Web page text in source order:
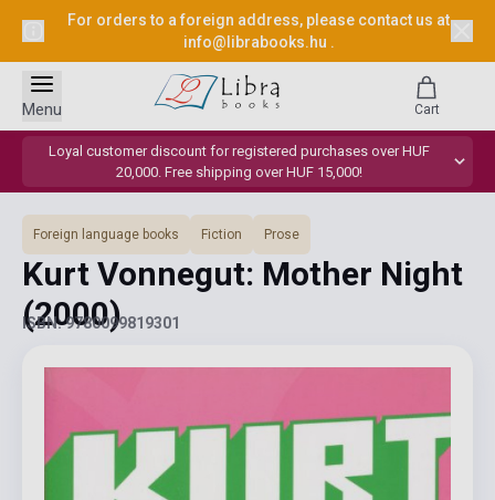
For orders to a foreign address, please contact us at
info@librabooks.hu .
Loyal customer discount for registered purchases over HUF
20,000. Free shipping over HUF 15,000!
Menu Cart
Foreign language books Fiction Prose
Kurt Vonnegut: Mother Night
(2000)
ISBN: 9780099819301